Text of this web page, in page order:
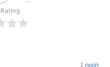
Login